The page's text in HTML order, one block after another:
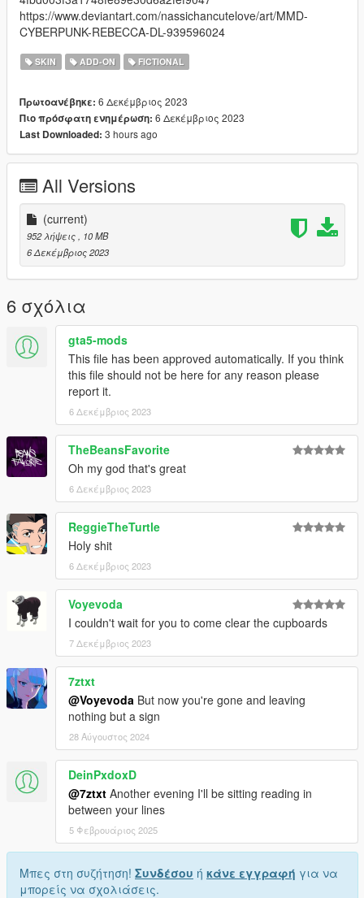
https://www.deviantart.com/nassichancutelove/art/MMD-
CYBERPUNK-REBECCA-DL-939596024
SKIN ADD-ON FICTIONAL
Πρωτοανέβηκε: 6 Δεκέμβριος 2023
Πιο πρόσφατη ενημέρωση: 6 Δεκέμβριος 2023
Last Downloaded: 3 hours ago
All Versions
(current)
952 λήψεις
, 10 MB
6 Δεκέμβριος 2023
6 σχόλια
gta5-mods
This file has been approved automatically. If you think
this file should not be here for any reason please
report it.
6 Δεκέμβριος 2023
TheBeansFavorite
Oh my god that's great
6 Δεκέμβριος 2023
ReggieTheTurtle
Holy shit
6 Δεκέμβριος 2023
Voyevoda
I couldn't wait for you to come clear the cupboards
7 Δεκέμβριος 2023
7ztxt
@Voyevoda But now you're gone and leaving
nothing but a sign
28 Αύγουστος 2024
DeinPxdoxD
@7ztxt Another evening I'll be sitting reading in
between your lines
5 Φεβρουάριος 2025
Μπες στη συζήτηση! Συνδέσου ή κάνε εγγραφή για να
μπορείς να σχολιάσεις.